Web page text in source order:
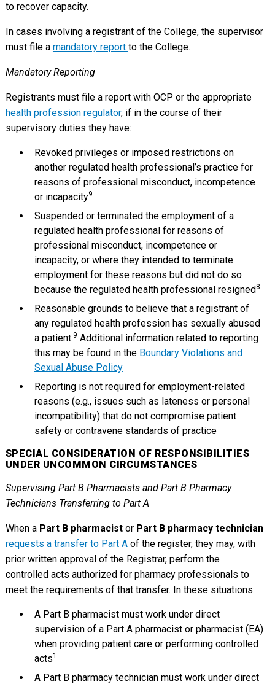
to recover capacity.
In cases involving a registrant of the College, the supervisor
must file a mandatory report to the College.
Mandatory Reporting
Registrants must file a report with OCP or the appropriate
health profession regulator, if in the course of their
supervisory duties they have:
Revoked privileges or imposed restrictions on
another regulated health professional’s practice for
reasons of professional misconduct, incompetence
or incapacity9
Suspended or terminated the employment of a
regulated health professional for reasons of
professional misconduct, incompetence or
incapacity, or where they intended to terminate
employment for these reasons but did not do so
because the regulated health professional resigned8
Reasonable grounds to believe that a registrant of
any regulated health profession has sexually abused
a patient.9 Additional information related to reporting
this may be found in the Boundary Violations and
Sexual Abuse Policy
Reporting is not required for employment-related
reasons (e.g., issues such as lateness or personal
incompatibility) that do not compromise patient
safety or contravene standards of practice
SPECIAL CONSIDERATION OF RESPONSIBILITIES
UNDER UNCOMMON CIRCUMSTANCES
Supervising Part B Pharmacists and Part B Pharmacy
Technicians Transferring to Part A
When a Part B pharmacistor Part B pharmacy technician
requests a transfer to Part A of the register, they may, with
prior written approval of the Registrar, perform the
controlled acts authorized for pharmacy professionals to
meet the requirements of that transfer. In these situations:
A Part B pharmacist must work under direct
supervision of a Part A pharmacist or pharmacist (EA)
when providing patient care or performing controlled
acts1
A Part B pharmacy technician must work under direct